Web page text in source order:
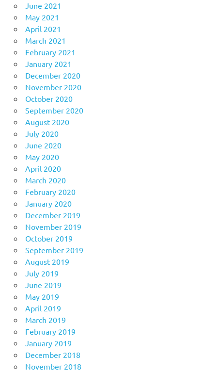
June 2021
May 2021
April 2021
March 2021
February 2021
January 2021
December 2020
November 2020
October 2020
September 2020
August 2020
July 2020
June 2020
May 2020
April 2020
March 2020
February 2020
January 2020
December 2019
November 2019
October 2019
September 2019
August 2019
July 2019
June 2019
May 2019
April 2019
March 2019
February 2019
January 2019
December 2018
November 2018